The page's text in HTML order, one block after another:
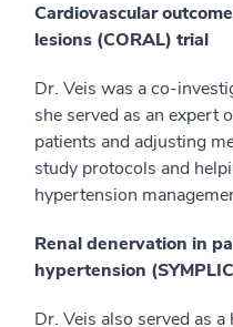
Cardiovascular
lesions (CORAL) trial
Dr. Veis was a co-
she served as an expert
patients and adjusting
study protocols and
hypertension
Renal denervation in
hypertension
Dr. Veis also served as